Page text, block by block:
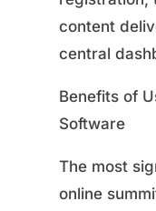
content
central
Benefits of
Software
The most
online